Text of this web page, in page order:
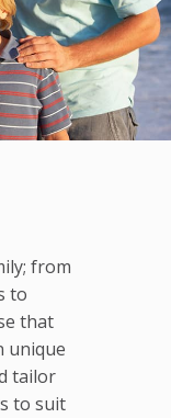
from
to
that
unique
tailor
to suit